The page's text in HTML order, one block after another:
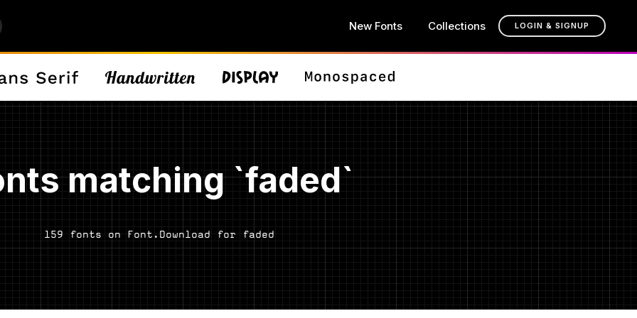
New Fonts Collections LOGIN & SIGNUP
matching `faded`
159 fonts on Font.Download for faded